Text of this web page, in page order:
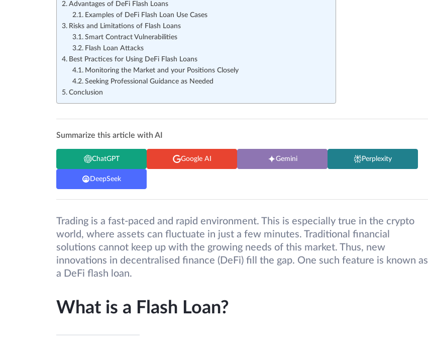
Advantages of DeFi Flash Loans
Examples of DeFi Flash Loan Use Cases
Risks and Limitations of Flash Loans
Smart Contract Vulnerabilities
Flash Loan Attacks
Best Practices for Using DeFi Flash Loans
Monitoring the Market and your Positions Closely
Seeking Professional Guidance as Needed
Conclusion
Summarize this article with AI
ChatGPT Google AI Gemini Perplexity
DeepSeek
Trading is a fast-paced and rapid environment. This is especially true in the crypto
world, where assets can fluctuate in just a few minutes. Traditional financial
solutions cannot keep up with the growing needs of this market. Thus, new
innovations in decentralised finance (DeFi) fill the gap. One such feature is known as
a DeFi flash loan.
What is a Flash Loan?